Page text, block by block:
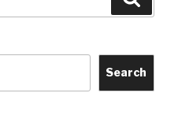
Search